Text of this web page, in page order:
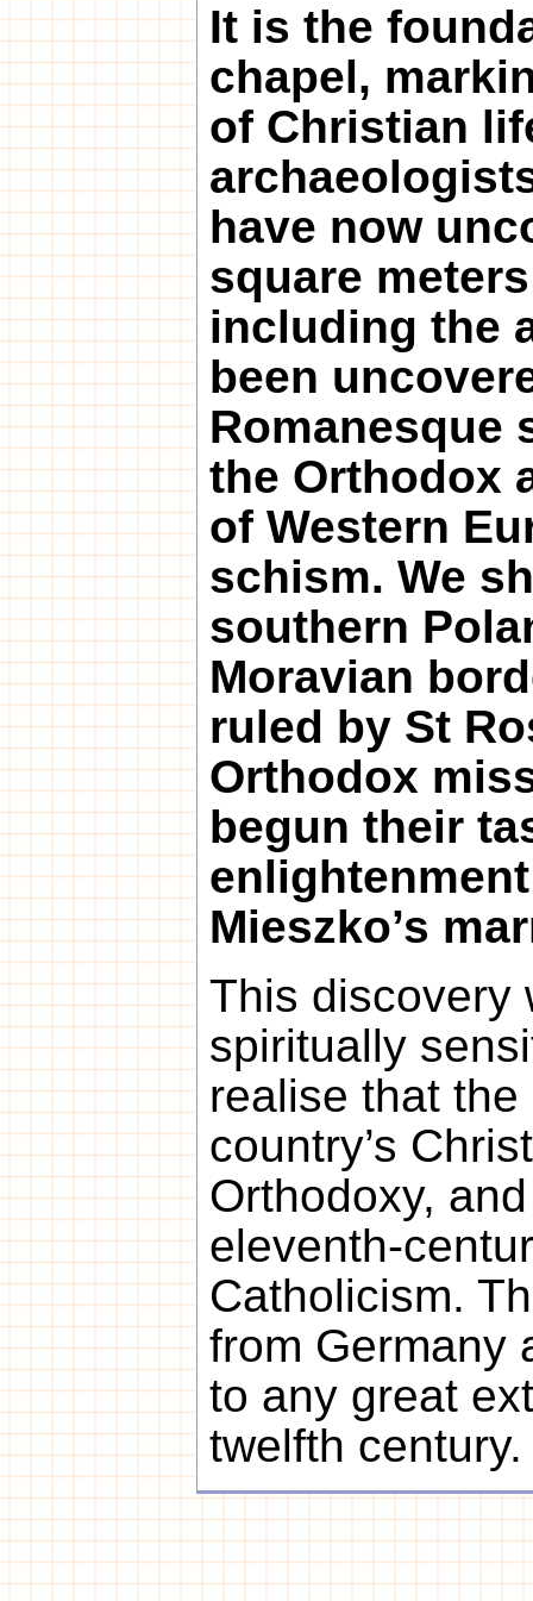
It is the
chapel,
of Christian
have now
square
including the
been
Romanesque
the Orthodox
of Western
schism. We
southern
Moravian
ruled by St
Orthodox
begun their
Mieszko’s
This discovery
spiritually
realise that
country’s
Orthodoxy,
eleventh-
Catholicism.
from Germany
to any great
twelfth century.